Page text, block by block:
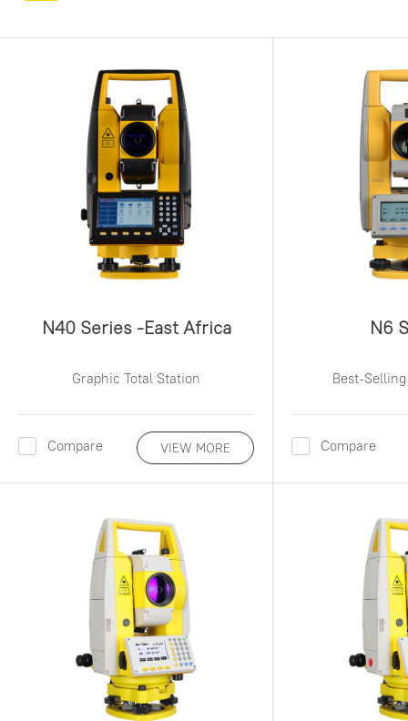
N40 Series -East Africa
Graphic Total Station
Compare VIEW MORE
N6
Best-
Compare